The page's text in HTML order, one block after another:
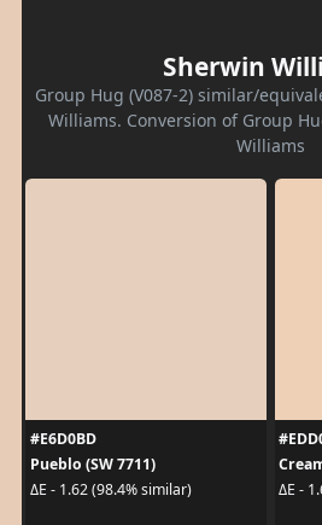
Sherwin
Group Hug (V087-2) similar/
Williams. Conversion of Group
Williams
#E6D0BD
Pueblo (SW 7711)
ΔE - 1.62 (98.4% similar)
ΔE -